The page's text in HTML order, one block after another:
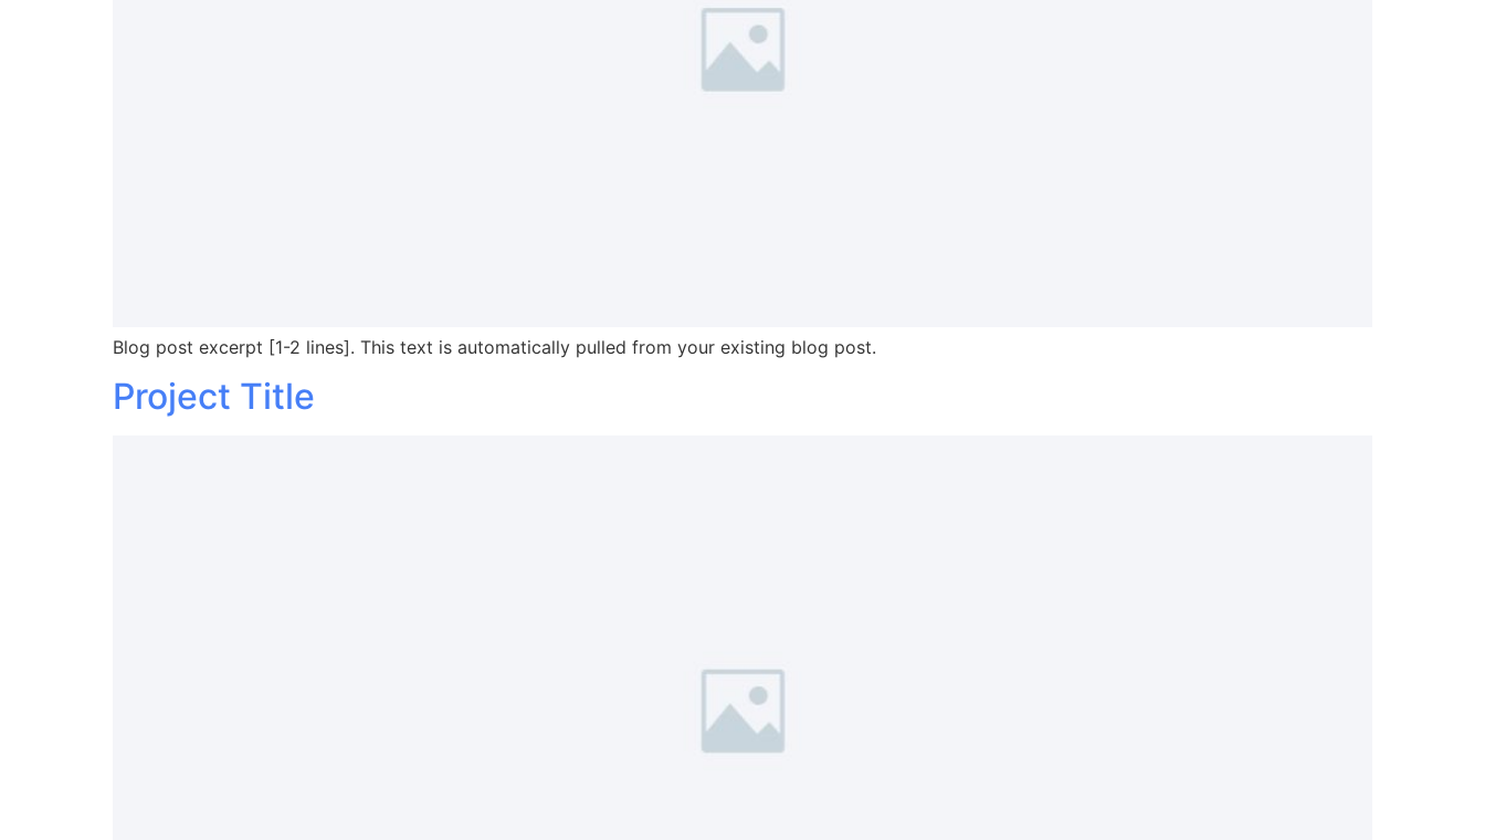
Blog post excerpt [1-2 lines]. This text is automatically pulled from your existing blog post.
Project Title